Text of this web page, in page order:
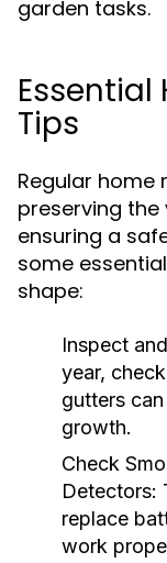
garden tasks.
Tips
Regular home
preserving
ensuring a
some
shape:
Inspect
year,
gutters
growth.
Check
Detectors:
replace
work